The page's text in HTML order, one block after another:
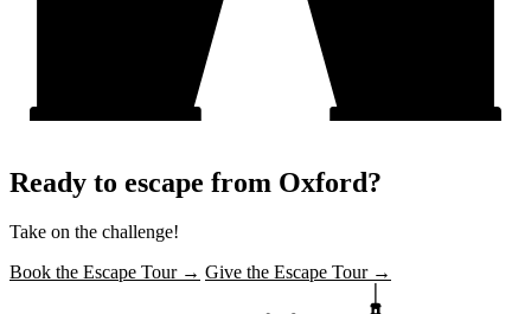
Ready to escape from Oxford?
Take on the challenge!
Book the Escape Tour → Give the Escape Tour →